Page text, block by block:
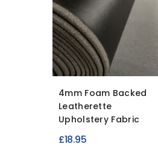
4mm Foam Backed
Leatherette
Upholstery Fabric
£18.95